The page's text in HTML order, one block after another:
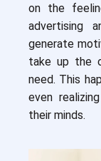
on the
advertising
generate
take up the
need. This
even
their minds.